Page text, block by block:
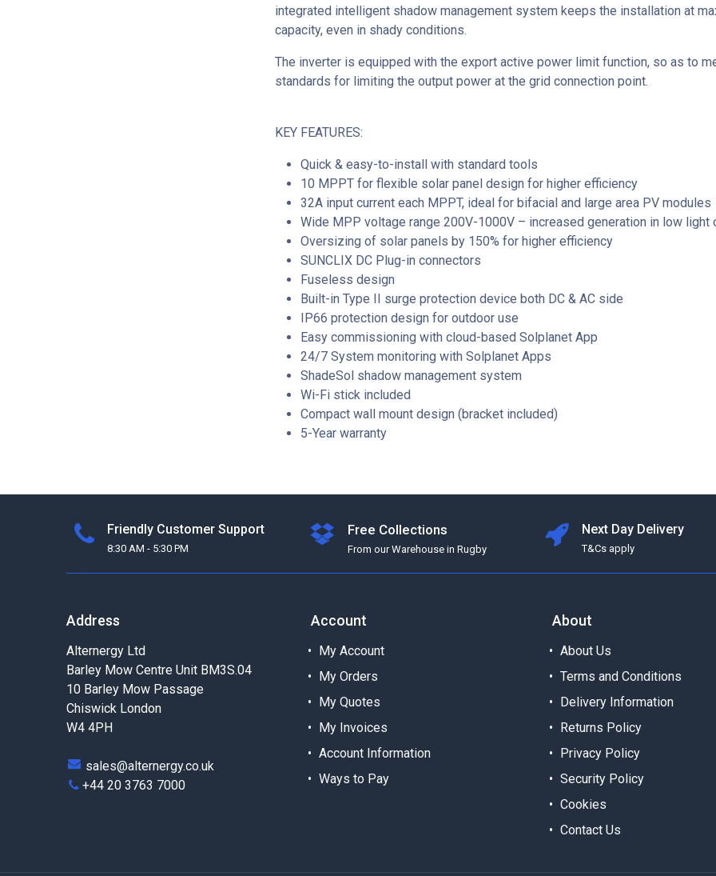
integrated intelligent shadow management system keeps the installation at
capacity, even in shady conditions.
The inverter is equipped with the export active power limit function, so as to
standards for limiting the output power at the grid connection point.
KEY FEATURES:
Quick & easy-to-install with standard tools
10 MPPT for flexible solar panel design for higher efficiency
32A input current each MPPT, ideal for bifacial and large area PV modules
Wide MPP voltage range 200V-1000V – increased generation in low light
Oversizing of solar panels by 150% for higher efficiency
SUNCLIX DC Plug-in connectors
Fuseless design
Built-in Type II surge protection device both DC & AC side
IP66 protection design for outdoor use
Easy commissioning with cloud-based Solplanet App
24/7 System monitoring with Solplanet Apps
ShadeSol shadow management system
Wi-Fi stick included
Compact wall mount design (bracket included)
5-Year warranty
Friendly Customer Support
8:30 AM - 5:30 PM
Free Collections
From our Warehouse in Rugby
Next Day Delivery
T&Cs apply
Address
Alternergy Ltd
Barley Mow Centre Unit BM3S.04
10 Barley Mow Passage
Chiswick London
W4 4PH
sales@alternergy.co.uk
+44 20 3763 7000
Account
My Account
My Orders
My Quotes
My Invoices
Account Information
Ways to Pay
About
About Us
Terms and Conditions
Delivery Information
Returns Policy
Privacy Policy
Security Policy
Cookies
Contact Us